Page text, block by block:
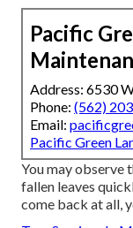
Pacific
Address: 6530
Phone: (562)
Email:
Pacific Green
You may observe
fallen leaves
come back at all,